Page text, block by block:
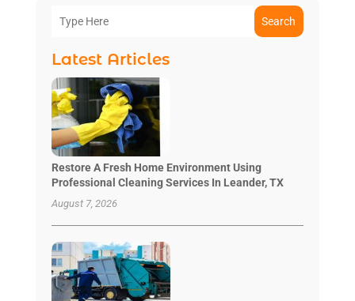
Search
Latest Articles
Restore A Fresh Home Environment Using
Professional Cleaning Services In Leander, TX
August 7, 2026